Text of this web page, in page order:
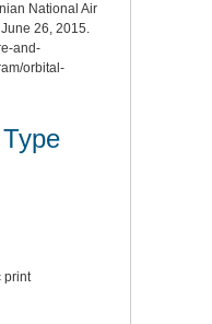
National Air
26, 2015.
and-
orbital-
print